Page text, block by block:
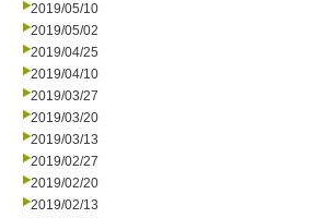
2019/05/10
2019/05/02
2019/04/25
2019/04/10
2019/03/27
2019/03/20
2019/03/13
2019/02/27
2019/02/20
2019/02/13